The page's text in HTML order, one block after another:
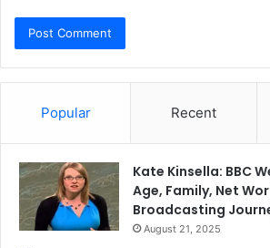
Popular Recent
Kate Kinsella: BBC
Age, Family, Net
Broadcasting
August 21, 2025